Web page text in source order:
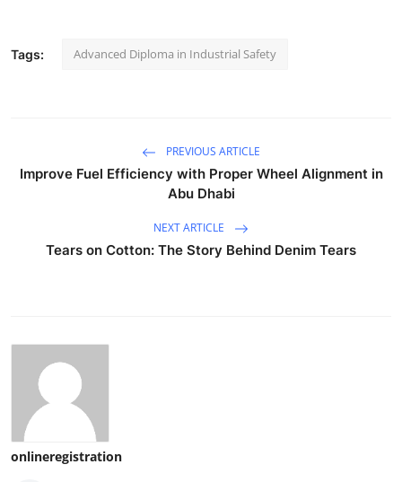
Tags: Advanced Diploma in Industrial Safety
PREVIOUS ARTICLE
Improve Fuel Efficiency with Proper Wheel Alignment in
Abu Dhabi
NEXT ARTICLE
Tears on Cotton: The Story Behind Denim Tears
onlineregistration